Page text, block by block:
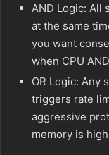
AND Logic: All
at the same
you want
when CPU
OR Logic: Any
triggers rate
aggressive
memory is